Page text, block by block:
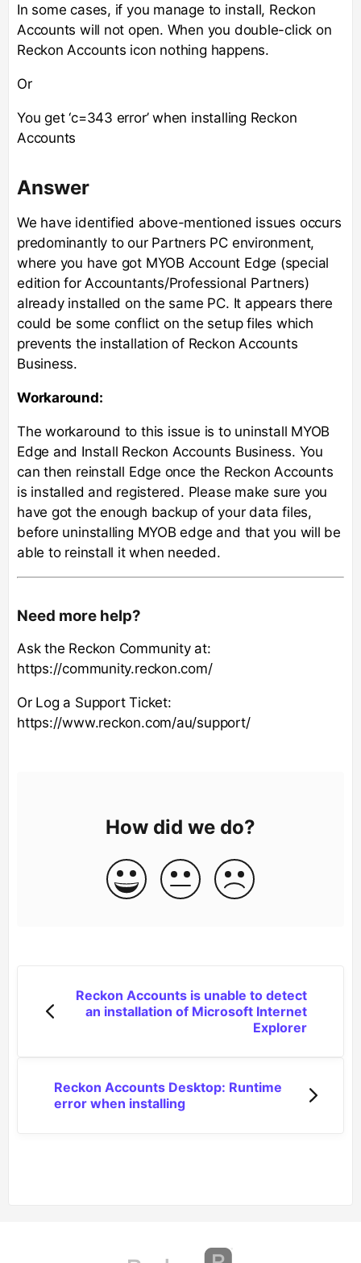
In some cases, if you manage to install, Reckon
Accounts will not open. When you double-click on
Reckon Accounts icon nothing happens.
Or
You get ‘c=343 error’ when installing Reckon
Accounts
Answer
We have identified above-mentioned issues occurs
predominantly to our Partners PC environment,
where you have got MYOB Account Edge (special
edition for Accountants/Professional Partners)
already installed on the same PC. It appears there
could be some conflict on the setup files which
prevents the installation of Reckon Accounts
Business.
Workaround:
The workaround to this issue is to uninstall MYOB
Edge and Install Reckon Accounts Business. You
can then reinstall Edge once the Reckon Accounts
is installed and registered. Please make sure you
have got the enough backup of your data files,
before uninstalling MYOB edge and that you will be
able to reinstall it when needed.
Need more help?
Ask the Reckon Community at:
https://community.reckon.com/
Or Log a Support Ticket:
https://www.reckon.com/au/support/
How did we do?
Reckon Accounts is unable to detect
an installation of Microsoft Internet
Explorer
Reckon Accounts Desktop: Runtime
error when installing